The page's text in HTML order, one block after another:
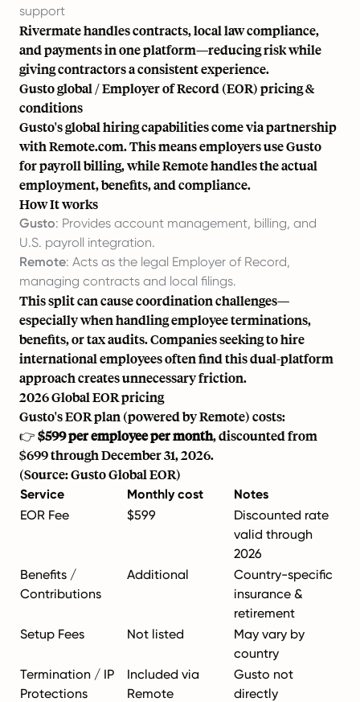
support
Rivermate handles contracts, local law compliance,
and payments in one platform—reducing risk while
givingcontractorsa consistent experience.
Gusto global / Employer of Record (EOR) pricing &
conditions
Gusto's global hiring capabilities come via partnership
with Remote.com. This means employers use Gusto
for payroll billing, while Remote handles the actual
employment, benefits, and compliance.
How It works
Gusto: Provides account management, billing, and
U.S. payroll integration.
Remote: Acts as the legal Employer of Record,
managing contracts and local filings.
This split can cause coordination challenges—
especially when handling employee terminations,
benefits, or tax audits. Companies seeking tohire
international employeesoften find this dual-platform
approach creates unnecessary friction.
2026 Global EOR pricing
Gusto's EOR plan (powered by Remote) costs:
👉$599 per employee per month, discounted from
$699 through December 31, 2026.
(Source: Gusto Global EOR)
Service Monthly cost
Notes
EOR Fee
$599
Discounted rate
valid through
2026
Benefits /
Contributions
Additional
Country-specific
insurance &
retirement
Setup Fees
Not listed
May vary by
country
Termination / IP
Protections
Included via
Remote
Gusto not
directly